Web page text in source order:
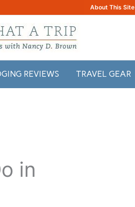
About This Site
REVIEWS TRAVEL GEAR
in